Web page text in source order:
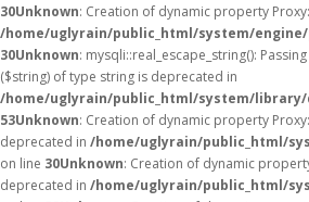
30Unknown: Creation of dynamic property
/home/uglyrain/public_html/system/
30Unknown: mysqli::real_escape_string():
($string) of type string is deprecated in
/home/uglyrain/public_html/system/library/
53Unknown: Creation of dynamic property
deprecated in /home/uglyrain/public_html/
on line 30Unknown: Creation of dynamic
deprecated in /home/uglyrain/public_html/